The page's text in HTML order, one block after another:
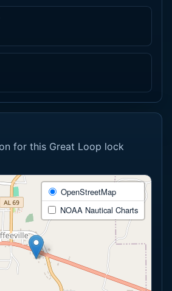
for this Great Loop lock
OpenStreetMap
NOAA Nautical Charts